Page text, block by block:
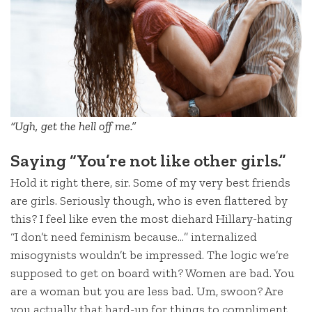
“Ugh, get the hell off me.”
Saying “You’re not like other girls.”
Hold it right there, sir. Some of my very best friends
are girls. Seriously though, who is even flattered by
this? I feel like even the most diehard Hillary-hating
“I don’t need feminism because…” internalized
misogynists wouldn’t be impressed. The logic we’re
supposed to get on board with? Women are bad. You
are a woman but you are less bad. Um, swoon? Are
you actually that hard-up for things to compliment